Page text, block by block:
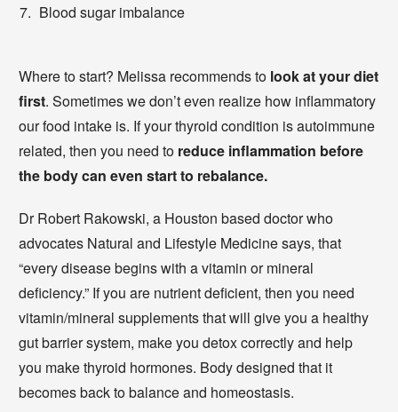
Blood sugar imbalance
Where to start? Melissa recommends to look at your diet
first. Sometimes we don’t even realize how inflammatory
our food intake is. If your thyroid condition is autoimmune
related, then you need to reduce inflammation before
the body can even start to rebalance.
Dr Robert Rakowski, a Houston based doctor who
advocates Natural and Lifestyle Medicine says, that
“every disease begins with a vitamin or mineral
deficiency.” If you are nutrient deficient, then you need
vitamin/mineral supplements that will give you a healthy
gut barrier system, make you detox correctly and help
you make thyroid hormones. Body designed that it
becomes back to balance and homeostasis.